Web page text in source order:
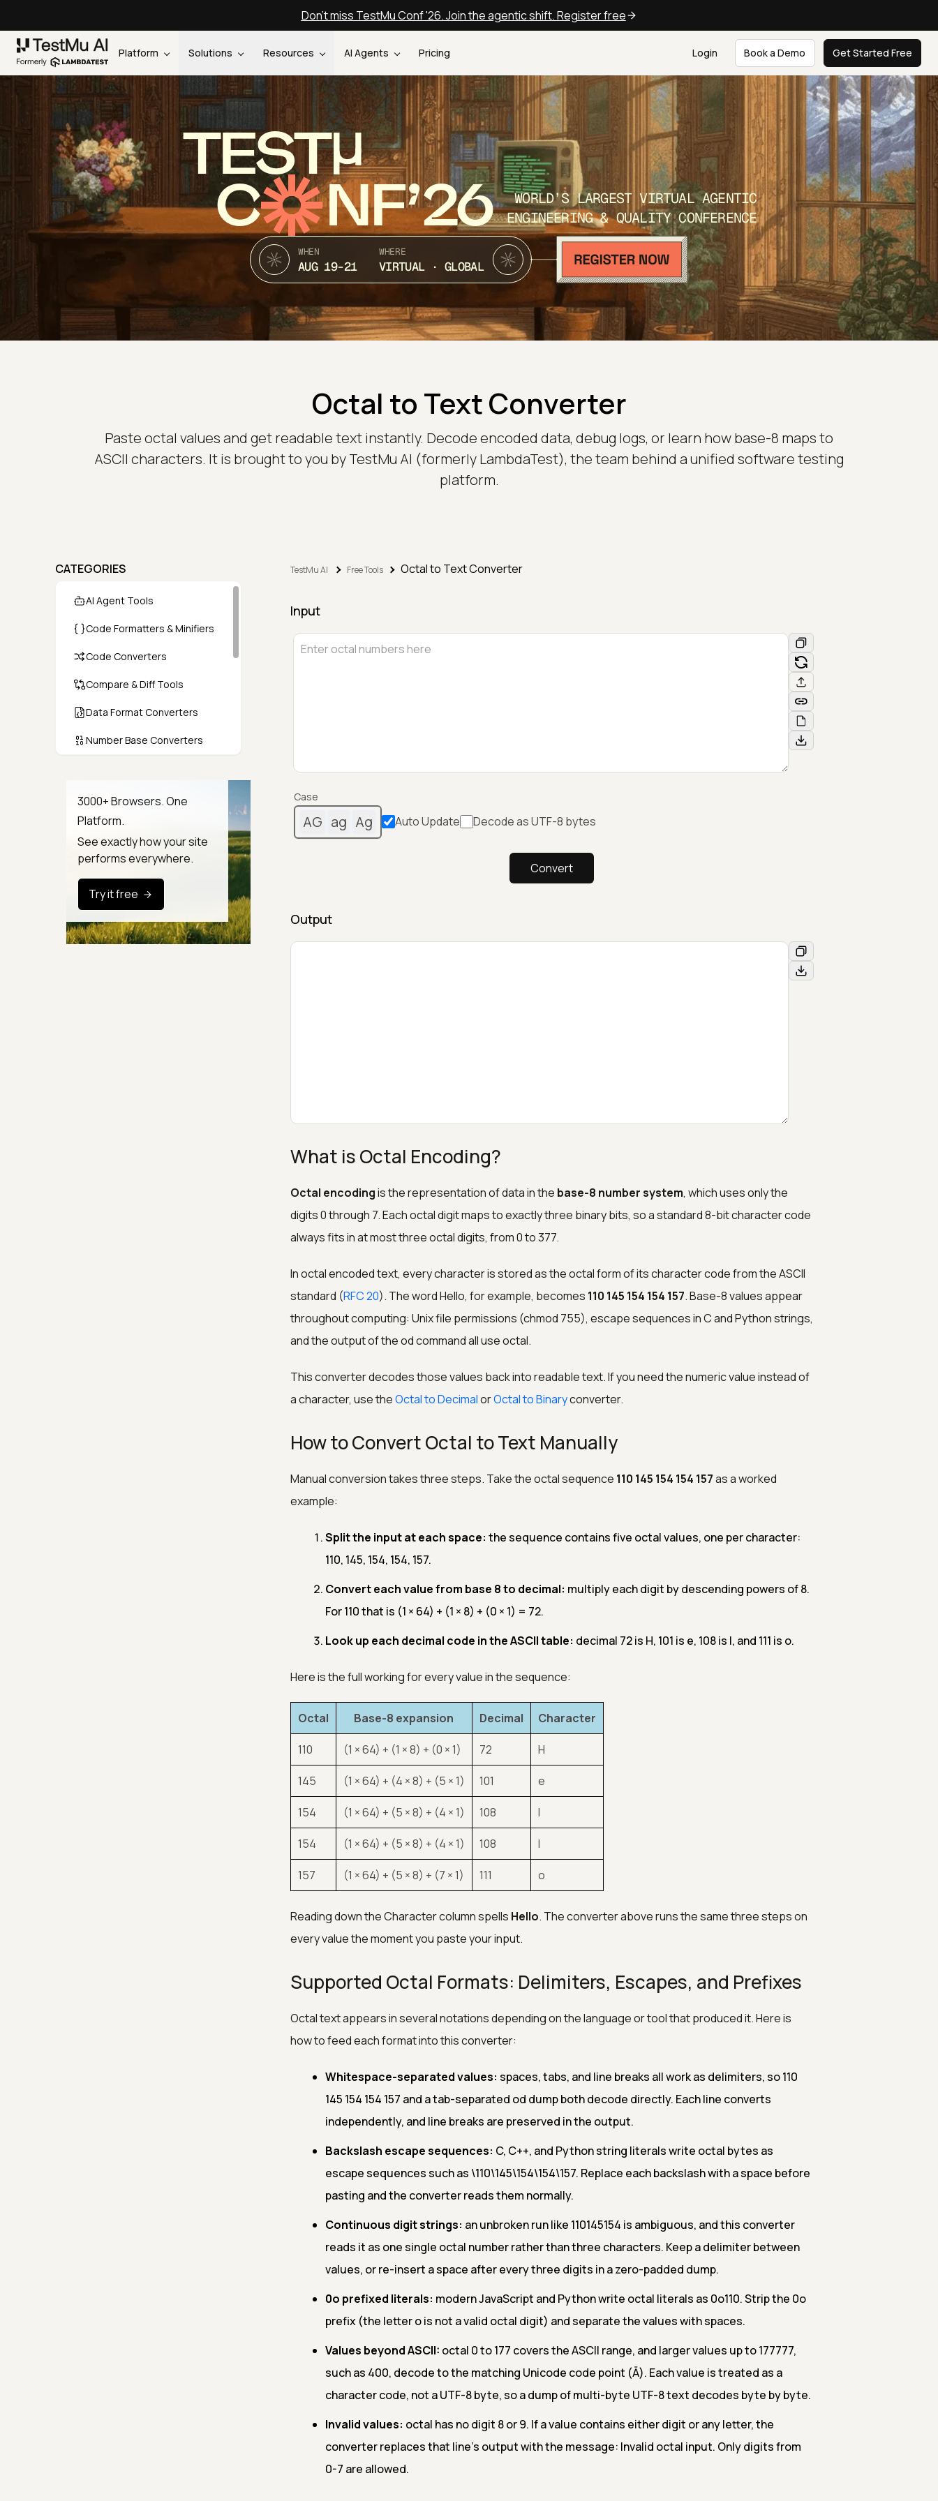
Don't miss TestMu Conf '26. Join the agentic shift. Register free
Platform Solutions Resources AI Agents Pricing Login Book a Demo Get Started Free
TEST
C NF’26
WORLD’S LARGEST VIRTUAL AGENTIC
ENGINEERING & QUALITY CONFERENCE
WHEN
AUG 19-21
WHERE
VIRTUAL · GLOBAL
Octal to Text Converter
Paste octal values and get readable text instantly. Decode encoded data, debug logs, or learn how base-8 maps to
ASCII characters. It is brought to you by TestMu AI (formerly LambdaTest), the team behind a unified software testing
platform.
CATEGORIES
AI Agent Tools
Code Formatters & Minifiers
Code Converters
Compare & Diff Tools
Data Format Converters
Number Base Converters
Color & CSS Tools
Image & File Converters
Text Tools
Calculators & Unit Converters
Random & Test Data
Generators
3000+ Browsers. One
Platform.
See exactly how your site
performs everywhere.
Try it free
TestMu AI Free Tools Octal to Text Converter
Input
Case
AG ag Ag Auto Update Decode as UTF-8 bytes
Convert
Output
What is Octal Encoding?
Octal encodingis the representation of data in the base-8 number system, which uses only the
digits 0 through 7. Each octal digit maps to exactly three binary bits, so a standard 8-bit character code
always fits in at most three octal digits, from 0 to 377.
In octal encoded text, every character is stored as the octal form of its character code from the ASCII
standard (RFC 20). The word Hello, for example, becomes 110 145 154 154 157. Base-8 values appear
throughout computing: Unix file permissions (chmod 755), escape sequences in C and Python strings,
and the output of the od command all use octal.
This converter decodes those values back into readable text. If you need the numeric value instead of
a character, use theOctal to DecimalorOctal to Binaryconverter.
How to Convert Octal to Text Manually
Manual conversion takes three steps. Take the octal sequence 110 145 154 154 157as a worked
example:
Split the input at each space: the sequence contains five octal values, one per character:
110, 145, 154, 154, 157.
Convert each value from base 8 to decimal: multiply each digit by descending powers of 8.
For 110 that is (1 × 64) + (1 × 8) + (0 × 1) = 72.
Look up each decimal code in the ASCII table: decimal 72 is H, 101 is e, 108 is l, and 111 is o.
Here is the full working for every value in the sequence:
Octal Base-8 expansion Decimal Character
110 (1 × 64) + (1 × 8) + (0 × 1) 72 H
145 (1 × 64) + (4 × 8) + (5 × 1) 101 e
154 (1 × 64) + (5 × 8) + (4 × 1) 108 l
154 (1 × 64) + (5 × 8) + (4 × 1) 108 l
157 (1 × 64) + (5 × 8) + (7 × 1) 111 o
Reading down the Character column spells Hello. The converter above runs the same three steps on
every value the moment you paste your input.
Supported Octal Formats: Delimiters, Escapes, and Prefixes
Octal text appears in several notations depending on the language or tool that produced it. Here is
how to feed each format into this converter:
Whitespace-separated values: spaces, tabs, and line breaks all work as delimiters, so 110
145 154 154 157 and a tab-separated od dump both decode directly. Each line converts
independently, and line breaks are preserved in the output.
Backslash escape sequences: C, C++, and Python string literals write octal bytes as
escape sequences such as \110\145\154\154\157. Replace each backslash with a space before
pasting and the converter reads them normally.
Continuous digit strings: an unbroken run like 110145154 is ambiguous, and this converter
reads it as one single octal number rather than three characters. Keep a delimiter between
values, or re-insert a space after every three digits in a zero-padded dump.
0o prefixed literals: modern JavaScript and Python write octal literals as 0o110. Strip the 0o
prefix (the letter o is not a valid octal digit) and separate the values with spaces.
Values beyond ASCII: octal 0 to 177 covers the ASCII range, and larger values up to 177777,
such as 400, decode to the matching Unicode code point (Ā). Each value is treated as a
character code, not a UTF-8 byte, so a dump of multi-byte UTF-8 text decodes byte by byte.
Invalid values: octal has no digit 8 or 9. If a value contains either digit or any letter, the
converter replaces that line's output with the message: Invalid octal input. Only digits from
0-7 are allowed.